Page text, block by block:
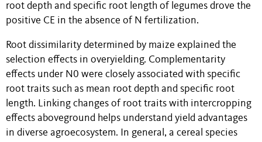
root depth and specific root length of legumes drove the
positive CE in the absence of N fertilization.
Root dissimilarity determined by maize explained the
selection effects in overyielding. Complementarity
effects under N0 were closely associated with specific
root traits such as mean root depth and specific root
length. Linking changes of root traits with intercropping
effects aboveground helps understand yield advantages
in diverse agroecosystem. In general, a cereal species